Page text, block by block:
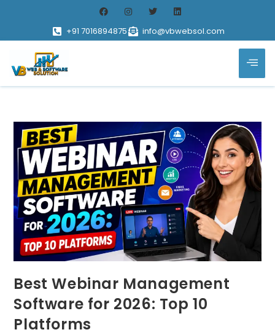
+91 7016894875 info@vbwebsol.com
Best Webinar Management
Software for 2026: Top 10
Platforms